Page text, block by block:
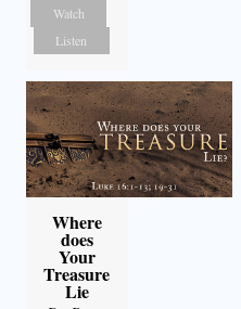
Watch
Listen
Where
does
Your
Treasure
Lie